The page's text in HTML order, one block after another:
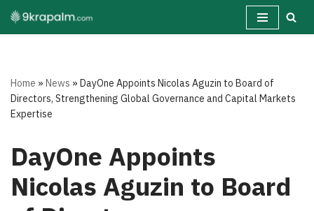
Skip
Home »News »DayOne Appoints Nicolas Aguzin to Board of
Directors, Strengthening Global Governance and Capital Markets
Expertise
DayOne Appoints
Nicolas Aguzin to Board